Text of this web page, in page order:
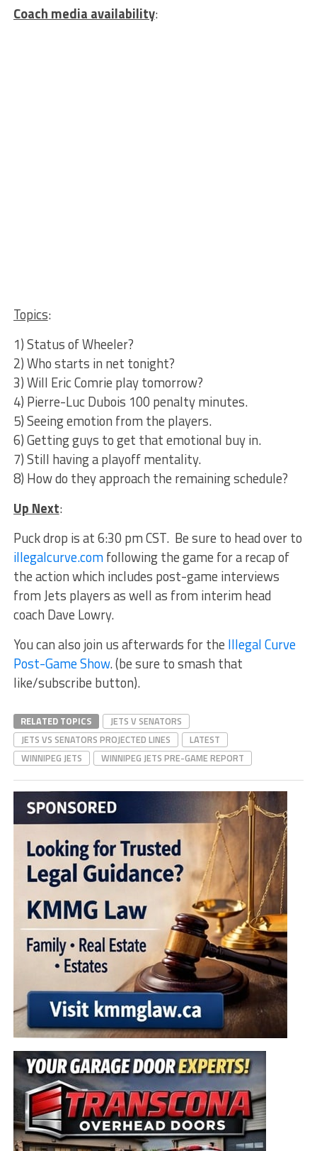
Coach media availability:
Topics:
1) Status of Wheeler?
2) Who starts in net tonight?
3) Will Eric Comrie play tomorrow?
4) Pierre-Luc Dubois 100 penalty minutes.
5) Seeing emotion from the players.
6) Getting guys to get that emotional buy in.
7) Still having a playoff mentality.
8) How do they approach the remaining schedule?
Up Next:
Puck drop is at 6:30 pm CST. Be sure to head over to
illegalcurve.comfollowing the game for a recap of
the action which includes post-game interviews
from Jets players as well as from interim head
coach Dave Lowry.
You can also join us afterwards for the Illegal Curve
Post-Game Show. (be sure to smash that
like/subscribe button).
RELATED TOPICS
JETS V SENATORS
JETS VS SENATORS PROJECTED LINES
LATEST
WINNIPEG JETS
WINNIPEG JETS PRE-GAME REPORT